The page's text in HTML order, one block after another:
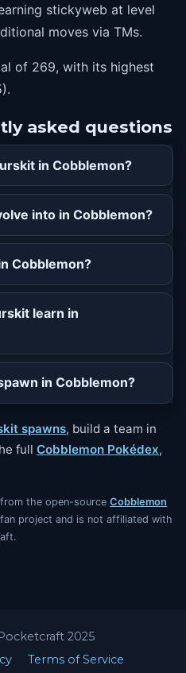
stickyweb at level
moves via TMs.
of 269, with its highest
asked questions
in Cobblemon?
into in Cobblemon?
Cobblemon?
learn in
in Cobblemon?
spawns, build a team in
full Cobblemon Pokédex,
the open-source Cobblemon
project and is not affiliated with
2025
Terms of Service